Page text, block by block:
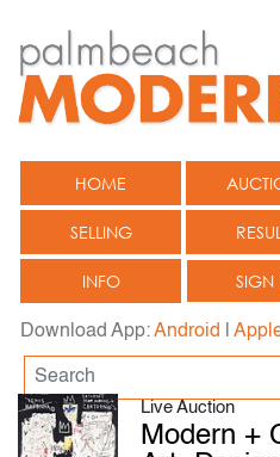
HOME
SELLING
INFO SIGN
Download App:Android
Live Auction
Modern +